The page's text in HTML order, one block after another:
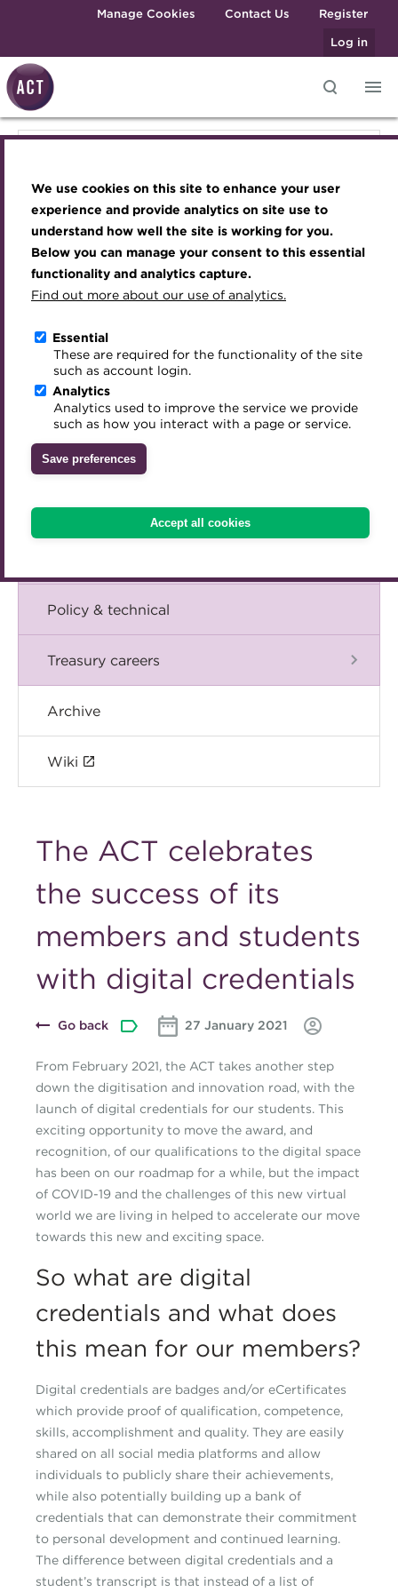
We use cookies on this site to enhance your user
experience and provide analytics on site use to
understand how well the site is working for you.
Below you can manage your consent to this essential
functionality and analytics capture.
Find out more about our use of analytics.
Essential
These are required for the functionality of the site
such as account login.
Analytics
Analytics used to improve the service we provide
such as how you interact with a page or service.
Save preferences
Accept all cookies
Skip to main contentManage Cookies Contact Us
Register
Log in
Best practice & resources
The Treasurer magazine
A career in treasury
Blog
Archive
Qualifications
MicroCredentials
Training
Specialist topics
Digital credentials
Train your team
Accredited Training Partners
Accredited University Partners
ACT Competency Framework
ACT Learning
Become a member
Renew my membership
CPD
Member resources
Career hub
Directory
Get involved
Mentoring
Treasury networks
Awards and Annual Dinner
Member Events
Webinars
Past Events
Past Webinars
About ACT Events
Sponsorship
Join the team
Royal Charter
ACT Strategy
Governance
Meet the Council
Advisory Panels
Charities
Inclusion Initiatives
Technical resources
Best practice & resources
A career in treasury
Blog
The Chief Executive speaks
Events
Policy & technical
Treasury careers
Archive
Wiki
The ACT celebrates
the success of its
members and students
with digital credentials
Go back 27 January 2021
From February 2021, the ACT takes another step
down the digitisation and innovation road, with the
launch of digital credentials for our students. This
exciting opportunity to move the award, and
recognition, of our qualifications to the digital space
has been on our roadmap for a while, but the impact
of COVID-19 and the challenges of this new virtual
world we are living in helped to accelerate our move
towards this new and exciting space.
So what are digital
credentials and what does
this mean for our members?
Digital credentials are badges and/or eCertificates
which provide proof of qualification, competence,
skills, accomplishment and quality. They are easily
shared on all social media platforms and allow
individuals to publicly share their achievements,
while also potentially building up a bank of
credentials that can demonstrate their commitment
to personal development and continued learning.
The difference between digital credentials and a
student’s transcript is that instead of a list of